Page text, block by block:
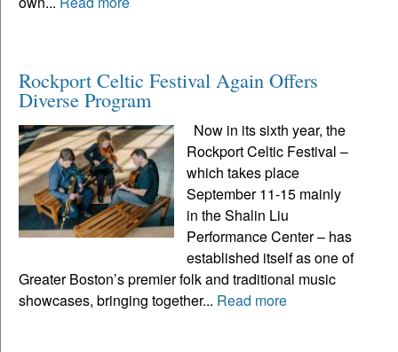
Rockport Celtic Festival Again Offers
Diverse Program
Now in its sixth year, the
Rockport Celtic Festival –
which takes place
September 11-15 mainly
in the Shalin Liu
Performance Center – has
established itself as one of
Greater Boston’s premier folk and traditional music
showcases, bringing together... Read more